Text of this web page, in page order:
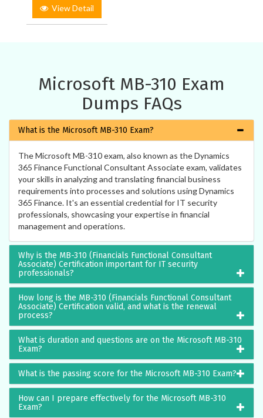
View Detail
Microsoft MB-310 Exam
Dumps FAQs
What is the Microsoft MB-310 Exam?
The Microsoft MB-310 exam, also known as the Dynamics
365 Finance Functional Consultant Associate exam, validates
your skills in analyzing and translating financial business
requirements into processes and solutions using Dynamics
365 Finance. It's an essential credential for IT security
professionals, showcasing your expertise in financial
management and operations.
Why is the MB-310 (Financials Functional Consultant
Associate) Certification important for IT security
professionals?
How long is the MB-310 (Financials Functional Consultant
Associate) Certification valid, and what is the renewal
process?
What is duration and questions are on the Microsoft MB-310
Exam?
What is the passing score for the Microsoft MB-310 Exam?
How can I prepare effectively for the Microsoft MB-310
Exam?